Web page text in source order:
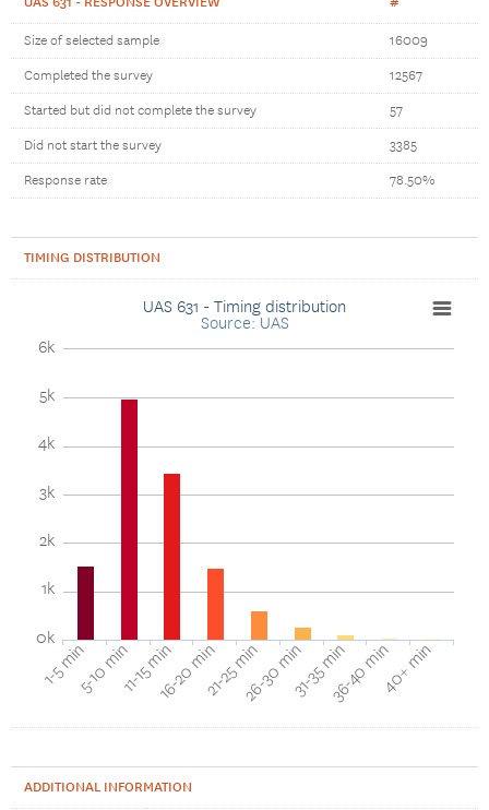
Size of selected sample 16009
Completed the survey 12567
Started but did not complete the survey 57
Did not start the survey 3385
Response rate 78.50%
TIMING DISTRIBUTION
UAS 631 - Timing distribution
Source: UAS
1-5 min5-10 min11-15 min16-20 min21-25 min26-30 min31-35 min36-40 min40+ min
0k
1k
2k
3k
4k
5k
6k
ADDITIONAL INFORMATION